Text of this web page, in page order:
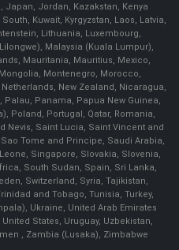
Japan, Jordan, Kazakstan, Kenya
Kuwait, Kyrgyzstan, Laos, Latvia,
Lithuania, Luxembourg,
Malaysia (Kuala Lumpur),
Mauritania, Mauritius, Mexico,
Montenegro, Morocco,
New Zealand, Nicaragua,
Palau, Panama, Papua New Guinea,
Poland, Portugal, Qatar, Romania,
Nevis, Saint Lucia, Saint Vincent and
Tome and Principe, Saudi Arabia,
Singapore, Slovakia, Slovenia,
South Sudan, Spain, Sri Lanka,
Switzerland, Syria, Tajikistan,
and Tobago, Tunisia, Turkey,
Ukraine, United Arab Emirates
States, Uruguay, Uzbekistan,
, Zambia (Lusaka), Zimbabwe